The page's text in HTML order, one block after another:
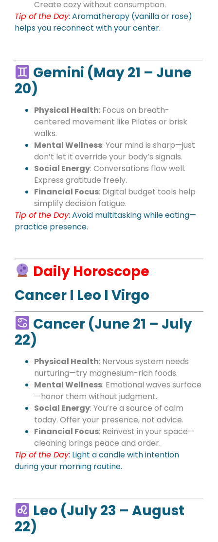
Create cozy without consumption.
Tip of the Day: Aromatherapy (vanilla or rose)
helps you reconnect with your center.
Gemini (May 21 – June
20)
Physical Health: Focus on breath-
centered movement like Pilates or brisk
walks.
Mental Wellness: Your mind is sharp—just
don’t let it override your body’s signals.
Social Energy: Conversations flow well.
Express gratitude freely.
Financial Focus: Digital budget tools help
simplify decision fatigue.
Tip of the Day: Avoid multitasking while eating—
practice presence.
Daily Horoscope
Cancer I Leo I Virgo
Cancer (June 21 – July
22)
Physical Health: Nervous system needs
nurturing—try magnesium-rich foods.
Mental Wellness: Emotional waves surface
—honor them without judgment.
Social Energy: You’re a source of calm
today. Offer your presence, not advice.
Financial Focus: Reinvest in your space—
cleaning brings peace and order.
Tip of the Day: Light a candle with intention
during your morning routine.
Leo (July 23 – August
22)